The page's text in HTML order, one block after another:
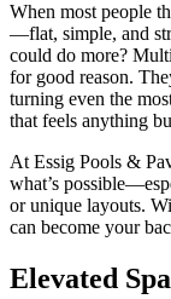
When most people
—flat, simple, and
could do more?
for good reason.
turning even the
that feels anything
At Essig Pools &
what’s
or unique layouts.
can become your
Elevated